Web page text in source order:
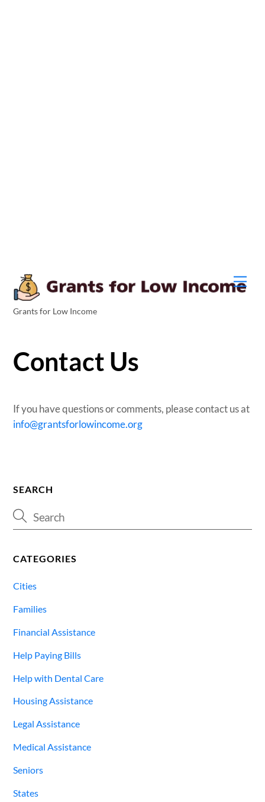
Grants for Low Income
Contact Us
If you have questions or comments, please contact us at
info@grantsforlowincome.org
SEARCH
CATEGORIES
Cities
Families
Financial Assistance
Help Paying Bills
Help with Dental Care
Housing Assistance
Legal Assistance
Medical Assistance
Seniors
States